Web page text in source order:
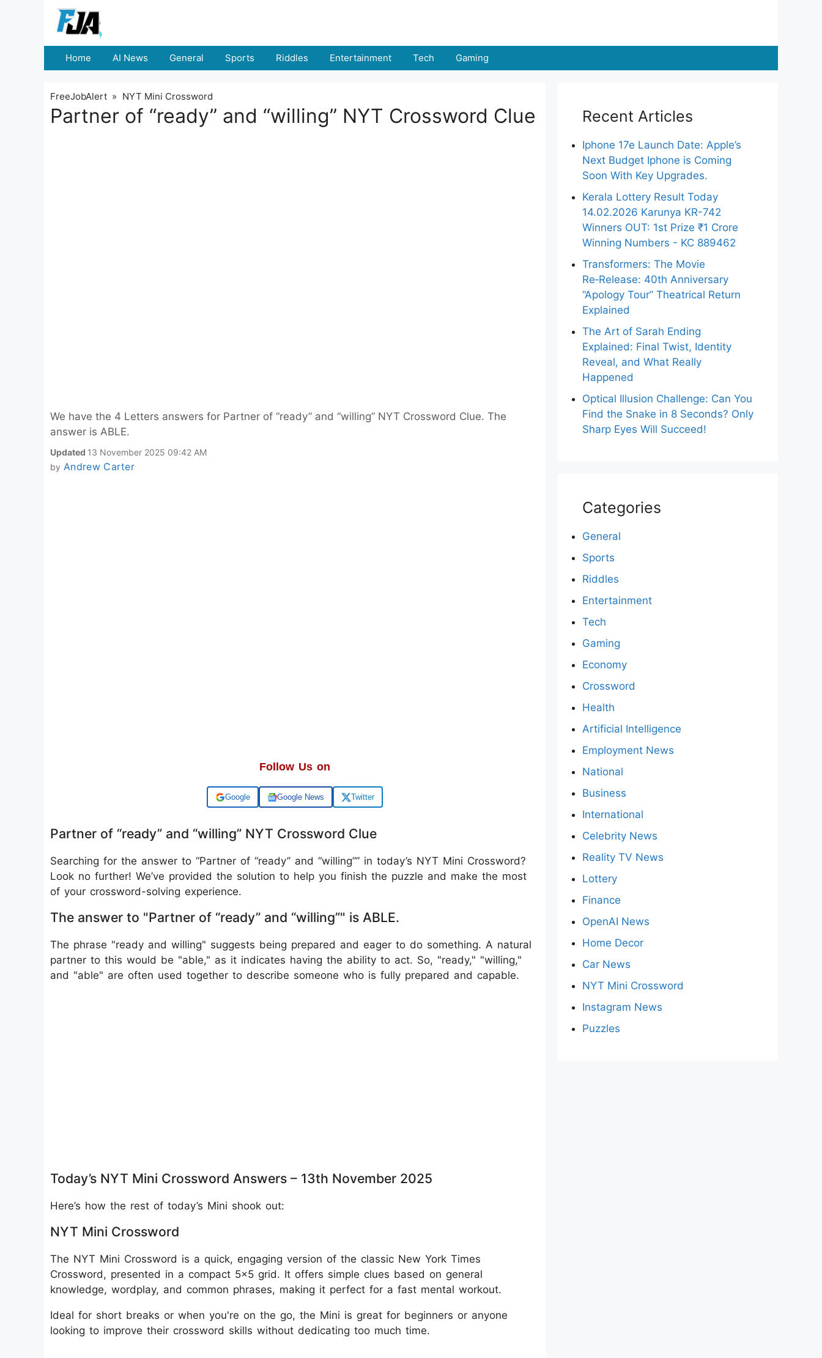
Home AI News General Sports Riddles Entertainment Tech Gaming
FreeJobAlert » NYT Mini Crossword
Partner of “ready” and “willing” NYT Crossword Clue
We have the 4 Letters answers for Partner of “ready” and “willing” NYT Crossword Clue. The
answer is ABLE.
Updated 13 November 2025 09:42 AM
by Andrew Carter
Follow Us on
Add us on Google News Twitter
Partner of “ready” and “willing” NYT Crossword Clue
Searching for the answer to “Partner of “ready” and “willing”” in today’s NYT Mini Crossword?
Look no further! We’ve provided the solution to help you finish the puzzle and make the most
of your crossword-solving experience.
The answer to "Partner of “ready” and “willing”" is ABLE.
The phrase "ready and willing" suggests being prepared and eager to do something. A natural
partner to this would be "able," as it indicates having the ability to act. So, "ready," "willing,"
and "able" are often used together to describe someone who is fully prepared and capable.
Today’s NYT Mini Crossword Answers – 13th November 2025
Here’s how the rest of today’s Mini shook out:
NYT Mini Crossword
The NYT Mini Crossword is a quick, engaging version of the classic New York Times
Crossword, presented in a compact 5x5 grid. It offers simple clues based on general
knowledge, wordplay, and common phrases, making it perfect for a fast mental workout.
Ideal for short breaks or when you're on the go, the Mini is great for beginners or anyone
looking to improve their crossword skills without dedicating too much time.
Recent Articles
Iphone 17e Launch Date: Apple’s
Next Budget Iphone is Coming
Soon With Key Upgrades.
Kerala Lottery Result Today
14.02.2026 Karunya KR-742
Winners OUT: 1st Prize ₹1 Crore
Winning Numbers - KC 889462
Transformers: The Movie
Re‑Release: 40th Anniversary
“Apology Tour” Theatrical Return
Explained
The Art of Sarah Ending
Explained: Final Twist, Identity
Reveal, and What Really
Happened
Optical Illusion Challenge: Can You
Find the Snake in 8 Seconds? Only
Sharp Eyes Will Succeed!
Categories
General
Sports
Riddles
Entertainment
Tech
Gaming
Economy
Crossword
Health
Artificial Intelligence
Employment News
National
Business
International
Celebrity News
Reality TV News
Lottery
Finance
OpenAI News
Home Decor
Car News
NYT Mini Crossword
Instagram News
Puzzles